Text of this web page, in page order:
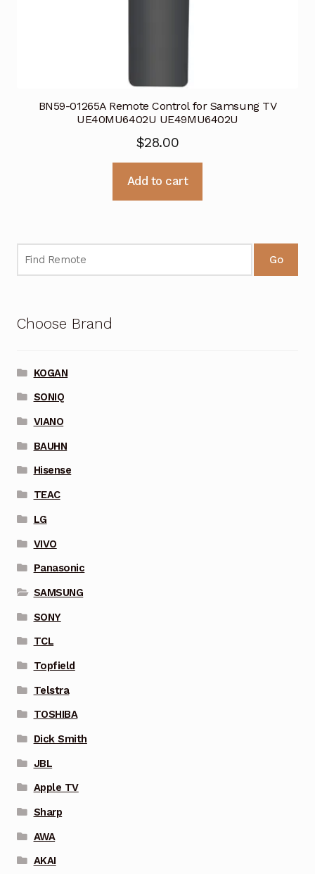
BN59-01265A Remote Control for Samsung TV
UE40MU6402U UE49MU6402U
$28.00
Add to cart
Go
Choose Brand
KOGAN
SONIQ
VIANO
BAUHN
Hisense
TEAC
LG
VIVO
Panasonic
SAMSUNG
SONY
TCL
Topfield
Telstra
TOSHIBA
Dick Smith
JBL
Apple TV
Sharp
AWA
AKAI